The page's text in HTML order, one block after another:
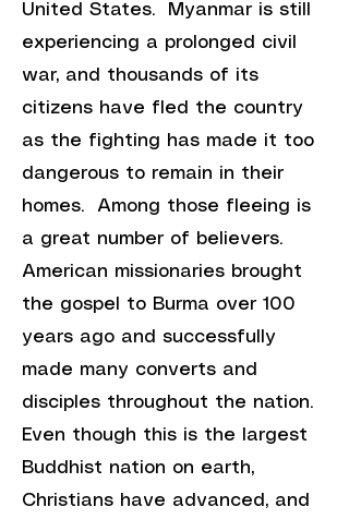
United States. Myanmar is still
experiencing a prolonged civil
war, and thousands of its
citizens have fled the country
as the fighting has made it too
dangerous to remain in their
homes. Among those fleeing is
a great number of believers.
American missionaries brought
the gospel to Burma over 100
years ago and successfully
made many converts and
disciples throughout the nation.
Even though this is the largest
Buddhist nation on earth,
Christians have advanced, and